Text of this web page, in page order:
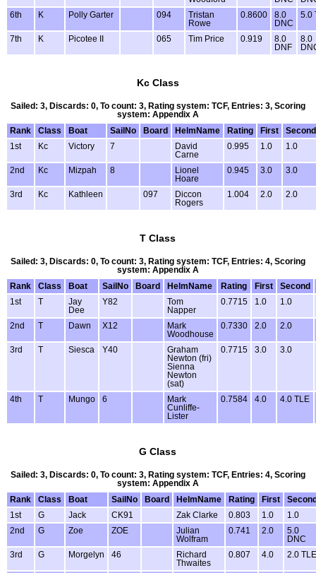
6th
K Polly Garter 094
Tristan
Rowe
0.8600
8.0
DNC
5.0
7th K Picotee II 065 Tim Price 0.919
8.0
DNF
8.0
Kc Class
Sailed: 3, Discards: 0, To count: 3, Rating system: TCF, Entries: 3, Scoring
system: Appendix A
Rank
Class Boat SailNo Board HelmName Rating First
Second
1st
Kc Victory 7
David
Carne
0.995 1.0 1.0
2nd Kc Mizpah 8
Lionel
Hoare
0.945 3.0 3.0
3rd Kc Kathleen 097
Diccon
Rogers
1.004 2.0 2.0
T Class
Sailed: 3, Discards: 0, To count: 3, Rating system: TCF, Entries: 4, Scoring
system: Appendix A
Rank
Class Boat SailNo Board HelmName Rating First
Second
1st
T
Jay
Dee
Y82
Tom
Napper
0.7715 1.0 1.0
2nd T Dawn X12
Mark
Woodhouse
0.7330 2.0 2.0
3rd T Siesca Y40
Graham
Newton (fri)
Sienna
Newton
(sat)
0.7715 3.0 3.0
4th T Mungo 6
Mark
Cunliffe-
Lister
0.7584 4.0 4.0 TLE
G Class
Sailed: 3, Discards: 0, To count: 3, Rating system: TCF, Entries: 4, Scoring
system: Appendix A
Rank
Class Boat SailNo Board HelmName Rating First
1st
G Jack CK91 Zak Clarke 0.803 1.0
1.0
2nd
G Zoe ZOE
Julian
Wolfram
0.741 2.0
5.0
DNC
3rd
G Morgelyn 46
Richard
Thwaites
0.807 4.0 2.0 TLE